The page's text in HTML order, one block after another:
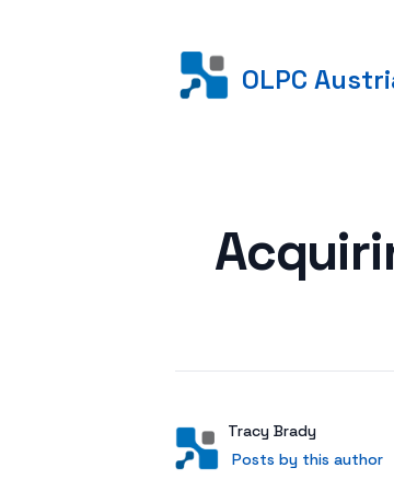
OLPC
AuthorUser
Tracy Brady
Posts by this author
Posts by this author